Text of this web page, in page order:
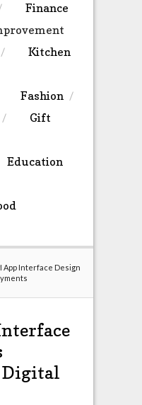
Finance
Kitchen
Fashion
Gift
Education
App Interface Design
Digital